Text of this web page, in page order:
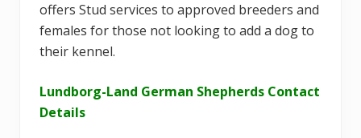
offers Stud services to approved breeders and
females for those not looking to add a dog to
their kennel.
Lundborg-Land German Shepherds Contact
Details